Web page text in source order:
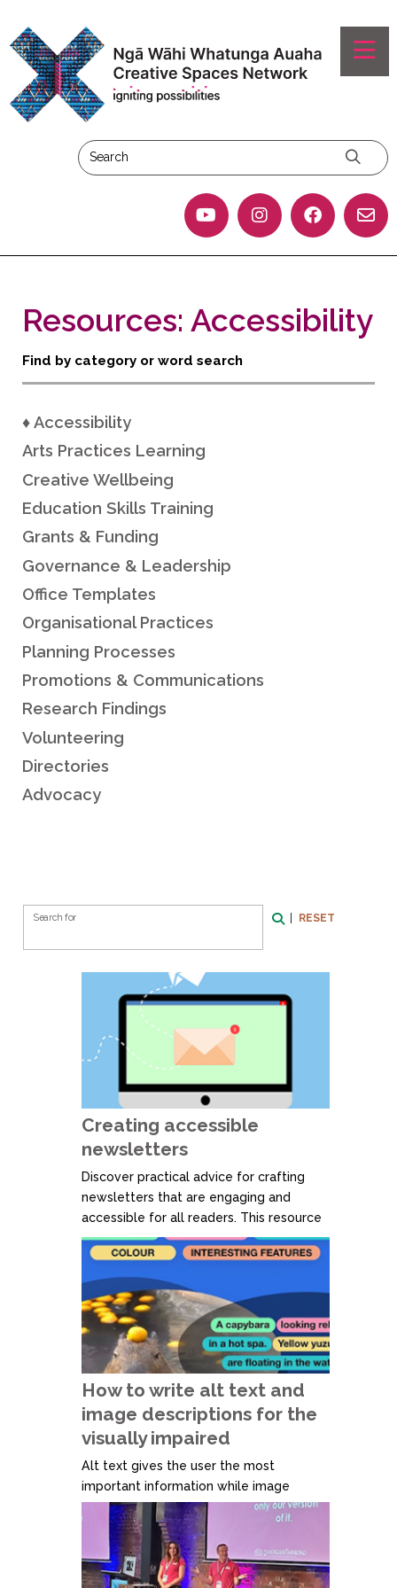
Resources: Accessibility
Find by category or word search
♦ Accessibility
Arts Practices Learning
Creative Wellbeing
Education Skills Training
Grants & Funding
Governance & Leadership
Office Templates
Organisational Practices
Planning Processes
Promotions & Communications
Research Findings
Volunteering
Directories
Advocacy
Search Form
Search for RESET
Creating accessible
newsletters
Discover practical advice for crafting
newsletters that are engaging and
accessible for all readers. This resource
covers essential guidelines such as
logical reading order, responsive design
for mobile devices, and the use of
headings and subheadings for better
structure. It also emphasises avoiding
text within images, ensuring proper
colour...
How to write alt text and
image descriptions for the
visually impaired
Alt text gives the user the most
important information while image
descriptions provide further detail. For
example, alt text tells someone that
there's a puddle on the floor, and image
description tells someone that the